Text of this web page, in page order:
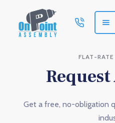
FLAT-RATE
Get a free, no-obligation